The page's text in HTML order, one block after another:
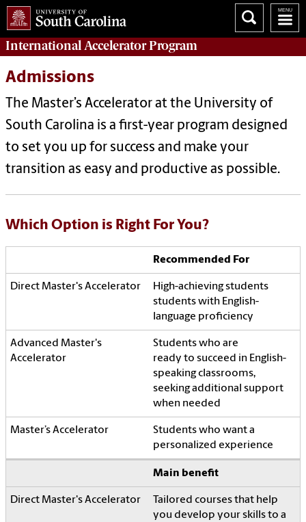
International AcceleratorProgram
Admissions
The Master’s Accelerator at the University of
South Carolina is a first-year program designed
to set you up for success and make your
transition as easy and productive as possible.
Which Option is Right For You?
Recommended For
High-achieving students
students with English-
language proficiency
Students who are
ready to succeed in English-
speaking classrooms,
seeking additional support
when needed
Students who want a
personalized experience
Main benefit
Tailored courses that help
you develop your skills to a